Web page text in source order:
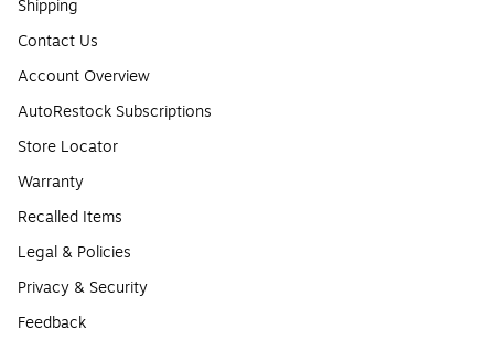
Shipping
Contact Us
Account Overview
AutoRestock Subscriptions
Store Locator
Warranty
Recalled Items
Legal & Policies
Privacy & Security
Feedback